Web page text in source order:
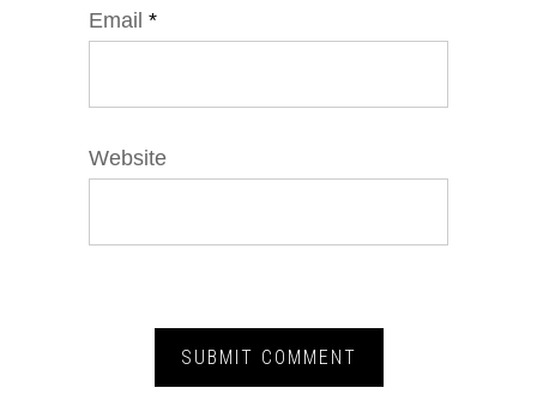
Email *
Website